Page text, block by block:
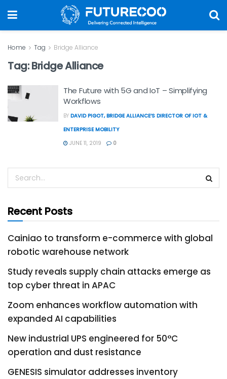
Home Tag Bridge Alliance
Tag:Bridge Alliance
The Future with 5G and IoT – Simplifying
Workflows
BY DAVID PIGOT, BRIDGE ALLIANCE’S DIRECTOR OF IOT &
ENTERPRISE MOBILITY
JUNE 11, 2019
0
Recent Posts
Cainiao to transform e-commerce with global
robotic warehouse network
Study reveals supply chain attacks emerge as
top cyber threat in APAC
Zoom enhances workflow automation with
expanded AI capabilities
New industrial UPS engineered for 50°C
operation and dust resistance
GENESIS simulator addresses inventory